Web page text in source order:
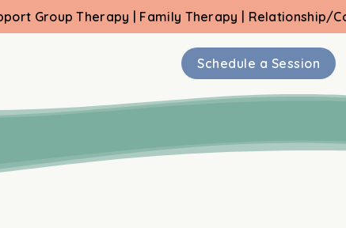
Therapy | Family Therapy | Relationship/Couple
⁠Schedule a Session